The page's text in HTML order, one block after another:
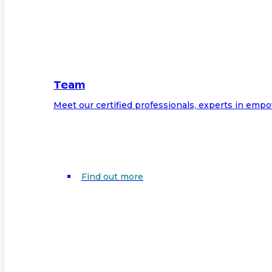
Team
Meet our certified professionals, experts in
Find out more